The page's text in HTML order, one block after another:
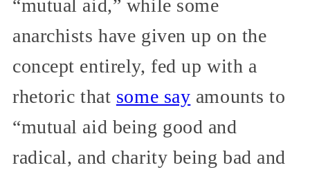
“mutual aid,” while some
anarchists have given up on the
concept entirely, fed up with a
rhetoric that some say amounts to
“mutual aid being good and
radical, and charity being bad and